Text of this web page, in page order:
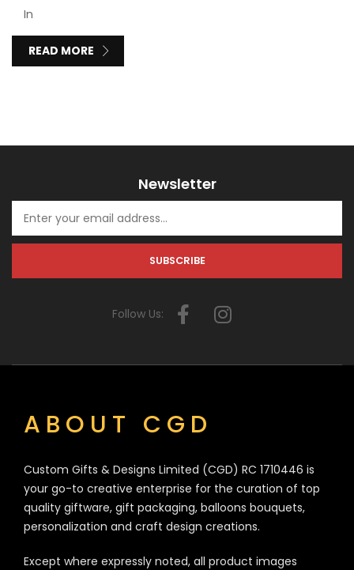
In
READ MORE
Newsletter
Follow Us:
ABOUT CGD
Custom Gifts & Designs Limited (CGD) RC 1710446 is
your go-to creative enterprise for the curation of top
quality giftware, gift packaging, balloons bouquets,
personalization and craft design creations.
Except where expressly noted, all product images